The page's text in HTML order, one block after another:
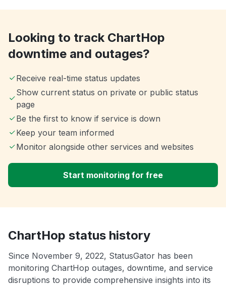
Looking to track ChartHop
downtime and outages?
Receive real-time status updates
Show current status on private or public status
page
Be the first to know if service is down
Keep your team informed
Monitor alongside other services and websites
Start monitoring for free
ChartHop status history
Since November 9, 2022, StatusGator has been
monitoring ChartHop outages, downtime, and service
disruptions to provide comprehensive insights into its